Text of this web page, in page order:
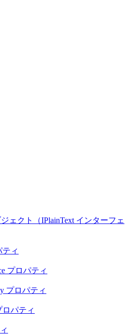
ェクト（IPlainText インターフェ
ティ
プロパティ
プロパティ
ロパティ